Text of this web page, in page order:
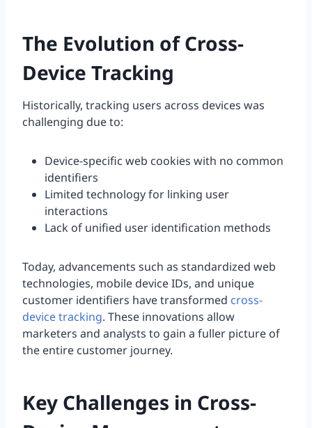
The Evolution of Cross-
Device Tracking
Historically, tracking users across devices was
challenging due to:
Device-specific web cookies with no common
identifiers
Limited technology for linking user
interactions
Lack of unified user identification methods
Today, advancements such as standardized web
technologies, mobile device IDs, and unique
customer identifiers have transformed cross-
device tracking. These innovations allow
marketers and analysts to gain a fuller picture of
the entire customer journey.
Key Challenges in Cross-